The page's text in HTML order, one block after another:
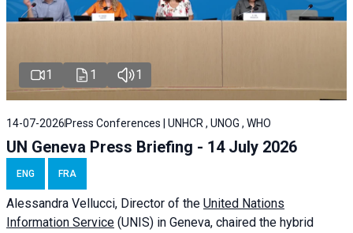
1 1 1
14-07-2026 Press Conferences | UNHCR , UNOG , WHO
UN Geneva Press Briefing - 14 July 2026
ENG FRA
Alessandra Vellucci, Director of the United Nations
Information Service (UNIS) in Geneva, chaired the hybrid